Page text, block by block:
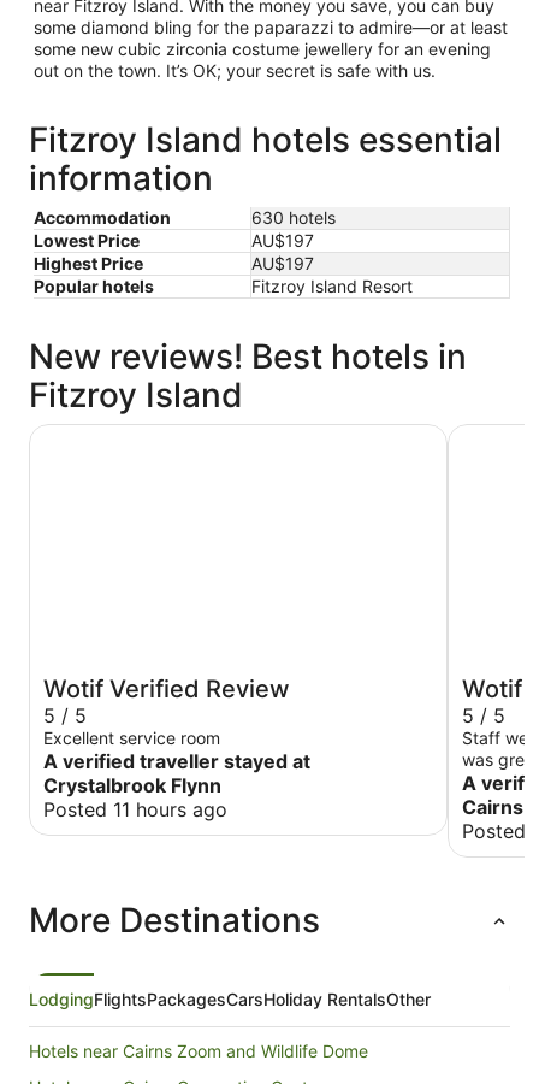
near Fitzroy Island. With the money you save, you can buy
some diamond bling for the paparazzi to admire—or at least
some new cubic zirconia costume jewellery for an evening
out on the town. It’s OK; your secret is safe with us.
Fitzroy Island hotels essential
information
Accommodation
630 hotels
Lowest Price
AU$197
Highest Price
AU$197
Popular hotels
Fitzroy Island Resort
New reviews! Best hotels in
Fitzroy Island
Wotif Verified Review
5 / 5
Excellent service room
A verified traveller stayed at
Crystalbrook Flynn
Posted 11 hours ago
Crystalbrook Flynn
Wotif
5 / 5
Staff
was
location
/ Fitzroy
A
Cairns
Posted
Pacific
More Destinations
LodgingFlightsPackagesCarsHoliday RentalsOther
Hotels near Cairns Zoom and Wildlife Dome